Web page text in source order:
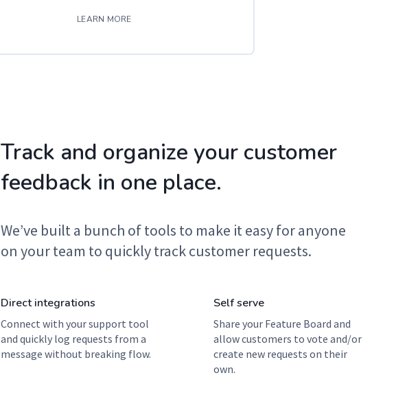
LEARN MORE
Track and organize your customer
feedback in one place.
We’ve built a bunch of tools to make it easy for anyone
on your team to quickly track customer requests.
Direct integrations
Connect with your support tool
and quickly log requests from a
message without breaking flow.
Self serve
Share your Feature Board and
allow customers to vote and/or
create new requests on their
own.